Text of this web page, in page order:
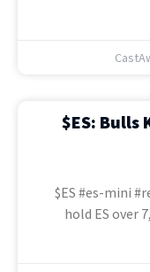
$ES: Bulls
$ES #es-mini
hold ES over